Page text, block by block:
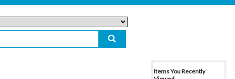
Items You Recently